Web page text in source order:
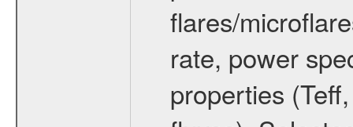
flares/
rate, power
properties